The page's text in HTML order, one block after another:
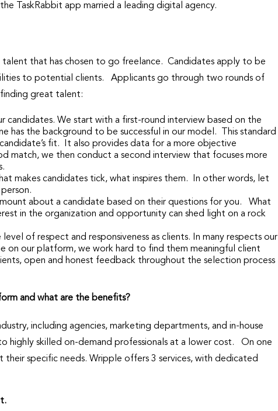
TaskRabbit app married a leading digital agency.
that has chosen to go freelance. Candidates apply to be
to potential clients. Applicants go through two rounds of
great talent:
candidates. We start with a first-round interview based on the
has the background to be successful in our model. This standard
fit. It also provides data for a more objective
match, we then conduct a second interview that focuses more
makes candidates tick, what inspires them. In other words, let
about a candidate based on their questions for you. What
in the organization and opportunity can shed light on a rock
of respect and responsiveness as clients. In many respects our
our platform, we work hard to find them meaningful client
open and honest feedback throughout the selection process
and what are the benefits?
including agencies, marketing departments, and in-house
highly skilled on-demand professionals at a lower cost. On one
specific needs. Wripple offers 3 services, with dedicated